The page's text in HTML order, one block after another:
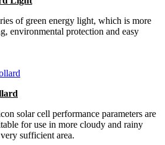
of green energy light, which is more
environmental protection and easy
solar cell performance parameters are
for use in more cloudy and rainy
sufficient area.